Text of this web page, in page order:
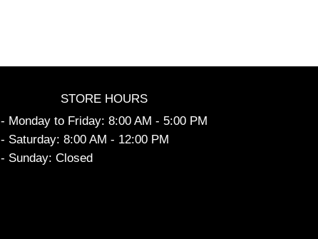
STORE HOURS
- Monday to Friday: 8:00 AM - 5:00 PM
- Saturday: 8:00 AM - 12:00 PM
- Sunday: Closed